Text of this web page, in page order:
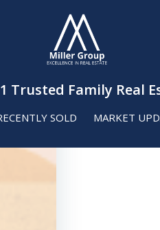
Trusted Family Real
SOLD MARKET